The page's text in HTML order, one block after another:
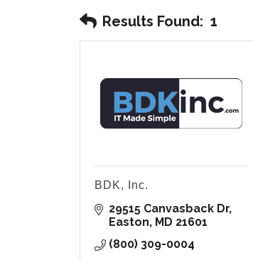
Results Found: 1
BDK, Inc.
29515 Canvasback Dr
Easton
MD 21601
(800) 309-0004